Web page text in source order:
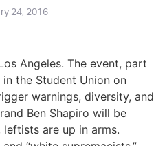
24, 2016
Angeles. The event, part
the Student Union on
warnings, diversity, and
Ben Shapiro will be
are up in arms.